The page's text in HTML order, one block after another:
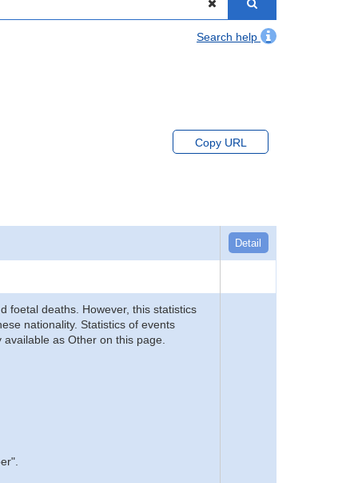
Search help
Copy URL
Detail
foetal deaths. However, this statistics
nationality. Statistics of events
as Other on this page.